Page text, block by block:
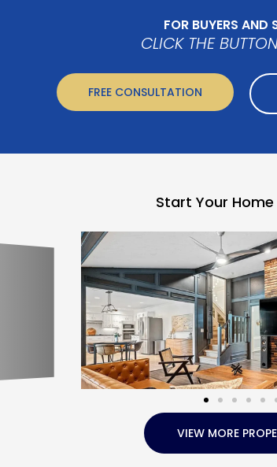
FOR BUYERS AND
CLICK THE
FREE CONSULTATION
Start Your
VIEW MORE